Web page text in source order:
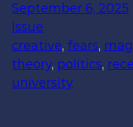
September 6, 2025
Issue
creative, fears,
theory, politics,
university